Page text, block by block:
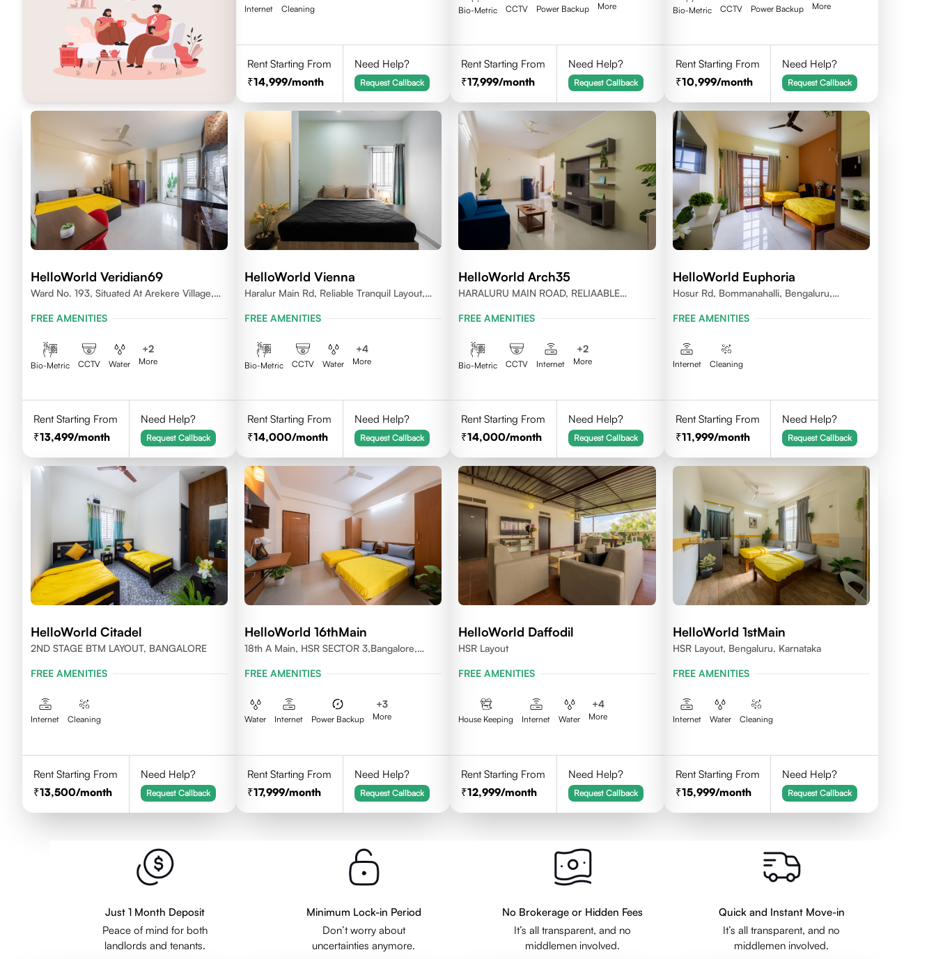
Internet Cleaning
Rent Starting From
14,999/month
Need Help?
Request Callback
Bio-Metric CCTV Power Backup More
Rent Starting From
17,999/month
Need Help?
Request Callback
Bio-Metric CCTV Power Backup More
Rent Starting From
10,999/month
Need Help?
Request Callback
HelloWorld Veridian69
Ward No. 193, Situated At Arekere Village,
560076
FREE AMENITIES
Bio-Metric CCTV Water
+2
More
Rent Starting From
13,499/month
Need Help?
Request Callback
HelloWorld Vienna
Haralur Main Rd, Reliable Tranquil Layout,
FREE AMENITIES
Bio-Metric CCTV Water
+4
More
Rent Starting From
14,000/month
Need Help?
Request Callback
HelloWorld Arch35
HARALURU MAIN ROAD, RELIAABLE
FREE AMENITIES
Bio-Metric CCTV Internet
+2
More
Rent Starting From
14,000/month
Need Help?
Request Callback
HelloWorld Euphoria
Hosur Rd, Bommanahalli, Bengaluru,
FREE AMENITIES
Internet Cleaning
Rent Starting From
11,999/month
Need Help?
Request Callback
HelloWorld Citadel
2ND STAGE BTM LAYOUT, BANGALORE
FREE AMENITIES
Internet Cleaning
Rent Starting From
13,500/month
Need Help?
Request Callback
HelloWorld 16thMain
18th A Main, HSR SECTOR 3,Bangalore,
FREE AMENITIES
Water Internet Power Backup
+3
More
Rent Starting From
17,999/month
Need Help?
Request Callback
HelloWorld Daffodil
HSR Layout
FREE AMENITIES
House Keeping Internet Water
+4
More
Rent Starting From
12,999/month
Need Help?
Request Callback
HelloWorld 1stMain
HSR Layout, Bengaluru, Karnataka
FREE AMENITIES
Internet Water Cleaning
Rent Starting From
15,999/month
Need Help?
Request Callback
Just 1 Month Deposit
Peace of mind for both
landlords and tenants.
Minimum Lock-in Period
Don’t worry about
uncertainties anymore.
No Brokerage or Hidden Fees
It’s all transparent, and no
middlemen involved.
Quick and Instant Move-in
It’s all transparent, and no
middlemen involved.